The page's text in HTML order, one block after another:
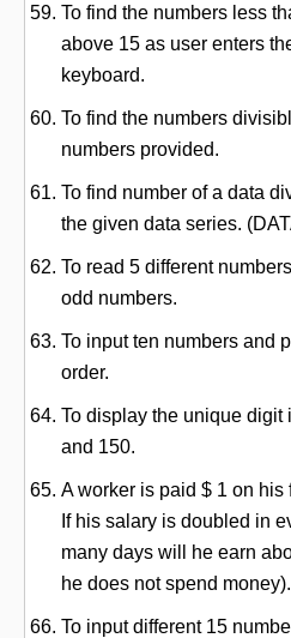
To find the numbers less
above 15 as user enters
keyboard.
To find the numbers
numbers provided.
To find number of a data
the given data series.
To read 5 different
odd numbers.
To input ten numbers and
order.
To display the unique digit
and 150.
A worker is paid $ 1 on his
If his salary is doubled in
many days will he earn
he does not spend money).
To input different 15